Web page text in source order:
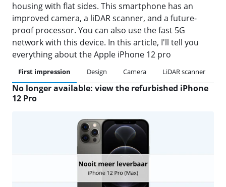
housing with flat sides. This smartphone has an
improved camera, a liDAR scanner, and a future-
proof processor. You can also use the fast 5G
network with this device. In this article, I'll tell you
everything about the Apple iPhone 12 pro
First impression Design Camera LiDAR scanner
No longer available: view the refurbished iPhone
12 Pro